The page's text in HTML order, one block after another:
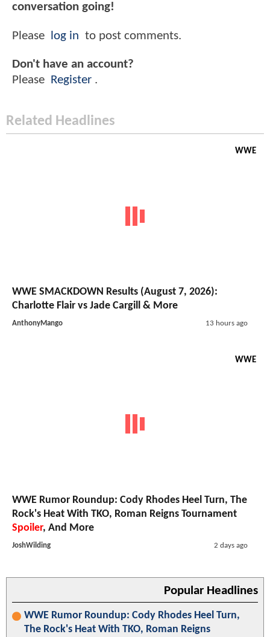
conversation going!
Please log in to post comments.
Don't have an account?
Please
Register .
Related Headlines
WWE
WWE SMACKDOWN Results (August 7, 2026):
Charlotte Flair vs Jade Cargill & More
AnthonyMango 13 hours ago
WWE
WWE Rumor Roundup: Cody Rhodes Heel Turn, The
Rock's Heat With TKO, Roman Reigns Tournament
Spoiler, And More
JoshWilding 2 days ago
Popular Headlines
WWE Rumor Roundup: Cody Rhodes Heel Turn,
The Rock's Heat With TKO, Roman Reigns